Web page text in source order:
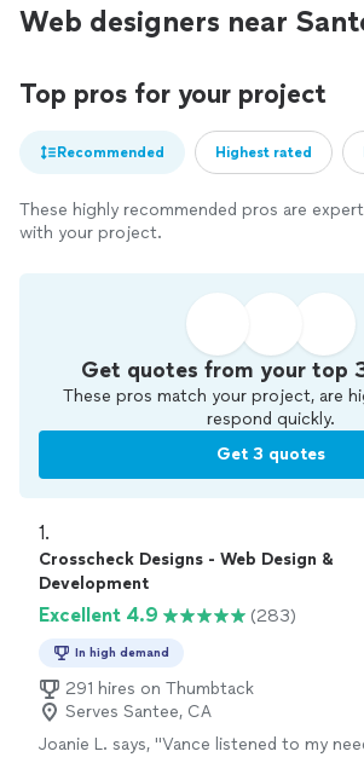
Web designers near
Top pros for your project
Recommended Highest rated
These highly recommended pros are
with your project.
Get quotes from your top
These pros match your project, are
respond quickly.
Get 3 quotes
1.
Crosscheck Designs - Web Design &
Development
Excellent 4.9 (283)
In high demand
291 hires on Thumbtack
Serves Santee, CA
Joanie L. says, "Vance listened to my